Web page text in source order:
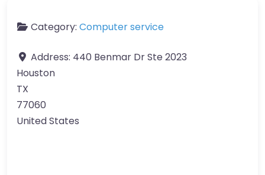
Category: Computer service
Address: 440 Benmar Dr Ste 2023
Houston
TX
77060
United States